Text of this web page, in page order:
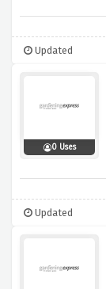
Updated
0 Uses
Updated